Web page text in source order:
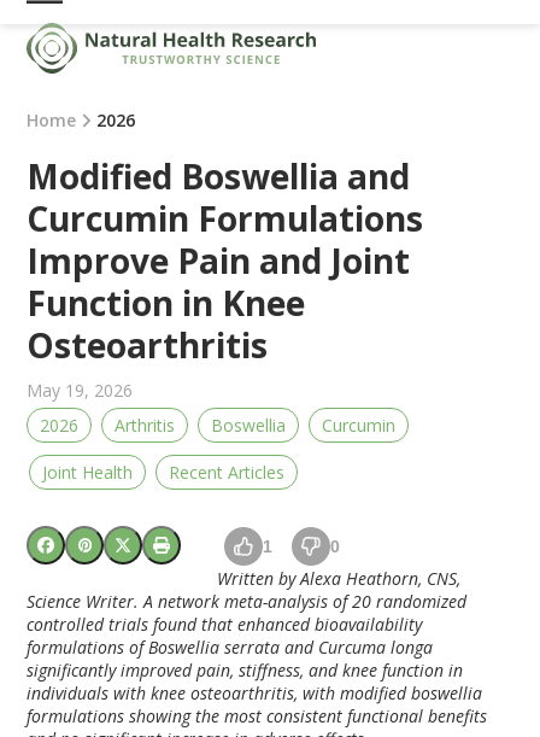
Skip
content
Open
mobile
menu
Close
mobile
menu
Home 2026
Modified Boswellia and
Curcumin Formulations
Improve Pain and Joint
Function in Knee
Osteoarthritis
May 19, 2026
2026
Arthritis Boswellia Curcumin
Joint Health Recent Articles
1 0
Written by Alexa Heathorn, CNS,
Science Writer.A network meta-analysis of 20 randomized
controlled trials found that enhanced bioavailability
formulations of Boswellia serrata and Curcuma longa
significantly improved pain, stiffness, and knee function in
individuals with knee osteoarthritis, with modified boswellia
formulations showing the most consistent functional benefits